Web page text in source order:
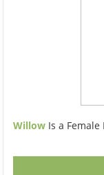
Willow Is a